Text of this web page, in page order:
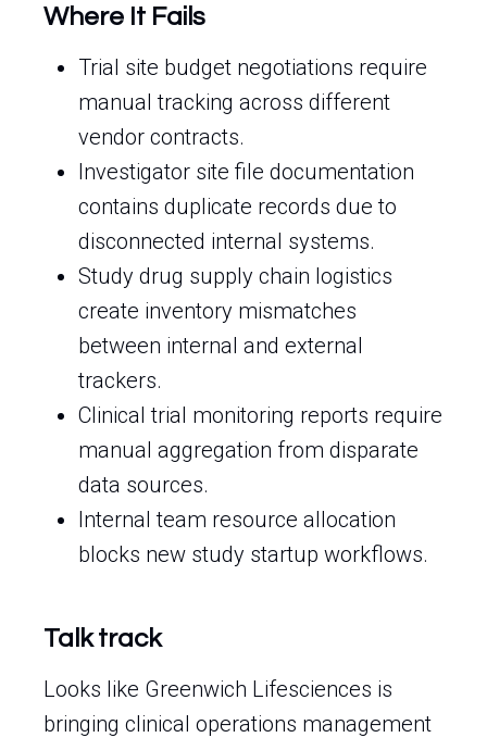
Where It Fails
Trial site budget negotiations require
manual tracking across different
vendor contracts.
Investigator site file documentation
contains duplicate records due to
disconnected internal systems.
Study drug supply chain logistics
create inventory mismatches
between internal and external
trackers.
Clinical trial monitoring reports require
manual aggregation from disparate
data sources.
Internal team resource allocation
blocks new study startup workflows.
Talk track
Looks like Greenwich Lifesciences is
bringing clinical operations management